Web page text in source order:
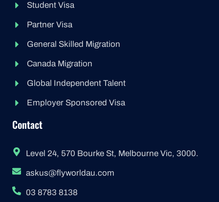
Student Visa
Partner Visa
General Skilled Migration
Canada Migration
Global Independent Talent
Employer Sponsored Visa
Contact
Level 24, 570 Bourke St, Melbourne Vic, 3000.
askus@flyworldau.com
03 8783 8138